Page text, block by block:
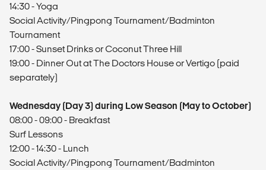
14:30 - Yoga
Social Activity/Pingpong Tournament/Badminton
Tournament
17:00 - Sunset Drinks or Coconut Three Hill
19:00 - Dinner Out at The Doctors House or Vertigo (paid
separately)
Wednesday (Day 3) during Low Season (May to October)
08:00 - 09:00 - Breakfast
Surf Lessons
12:00 - 14:30 - Lunch
Social Activity/Pingpong Tournament/Badminton